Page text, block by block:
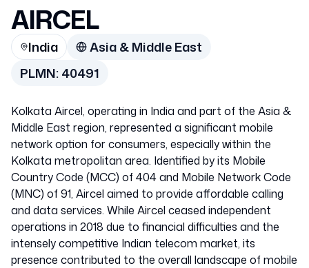
AIRCEL
India
Asia & Middle East
PLMN:40491
Kolkata Aircel, operating in India and part of the Asia &
Middle East region, represented a significant mobile
network option for consumers, especially within the
Kolkata metropolitan area. Identified by its Mobile
Country Code (MCC) of 404 and Mobile Network Code
(MNC) of 91, Aircel aimed to provide affordable calling
and data services. While Aircel ceased independent
operations in 2018 due to financial difficulties and the
intensely competitive Indian telecom market, its
presence contributed to the overall landscape of mobile